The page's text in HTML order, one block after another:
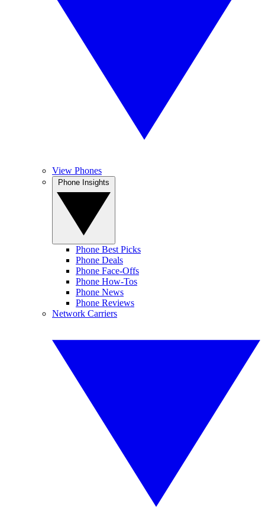
View Phones
Phone Best Picks
Phone Deals
Phone Face-Offs
Phone How-Tos
Phone News
Phone Reviews
Network Carriers